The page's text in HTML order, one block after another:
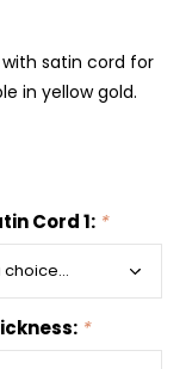
satin cord for
in yellow gold.
Cord 1: *
*